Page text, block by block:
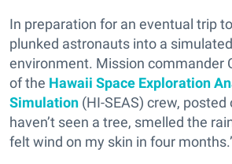
In preparation for an eventual trip
plunked astronauts into a
environment. Mission commander
of the Hawaii Space Exploration
Simulation (HI-SEAS) crew, posted
haven’t seen a tree, smelled the
felt wind on my skin in four